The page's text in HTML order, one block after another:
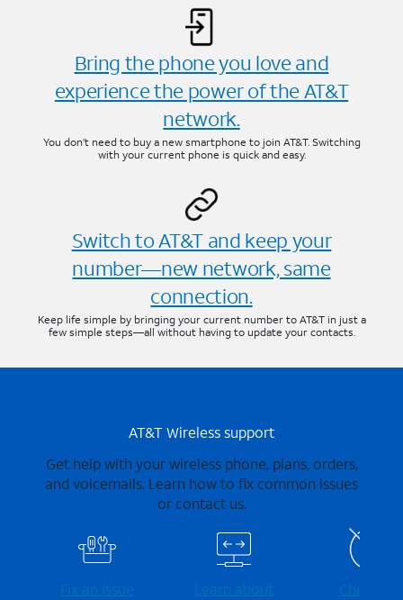
Bring the phone you love and
experience the power of the AT&T
network.
You don’t need to buy a new smartphone to join AT&T. Switching
with your current phone is quick and easy.
Switch to AT&T and keep your
number—new network, same
connection.
Keep life simple by bringing your current number to AT&T in just a
few simple steps—all without having to update your contacts.
AT&T Wireless support
Get help with your wireless phone, plans, orders,
and voicemails. Learn how to fix common issues
or contact us.
Fix an issue
Learn about
Check for